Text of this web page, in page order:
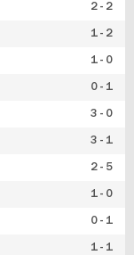
2 - 2
1 - 2
1 - 0
0 - 1
3 - 0
3 - 1
2 - 5
1 - 0
0 - 1
1 - 1